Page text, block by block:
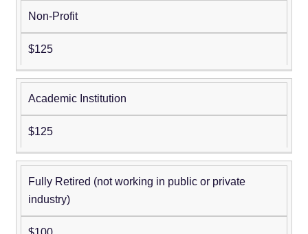
Non-Profit
$125
Academic Institution
$125
Fully Retired (not working in public or private
industry)